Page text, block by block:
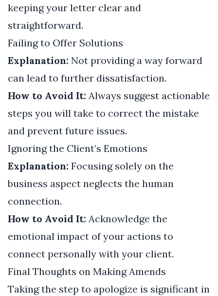
keeping your letter clear and
straightforward.
Failing to Offer Solutions
Explanation: Not providing a way forward
can lead to further dissatisfaction.
How to Avoid It: Always suggest actionable
steps you will take to correct the mistake
and prevent future issues.
Ignoring the Client’s Emotions
Explanation: Focusing solely on the
business aspect neglects the human
connection.
How to Avoid It: Acknowledge the
emotional impact of your actions to
connect personally with your client.
Final Thoughts on Making Amends
Taking the step to apologize is significant in